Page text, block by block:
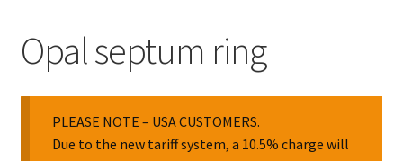
Body Jewellery
Religion & Spirituality
Opal septum ring
PLEASE NOTE – USA CUSTOMERS.
Due to the new tariff system, a 10.5% charge will